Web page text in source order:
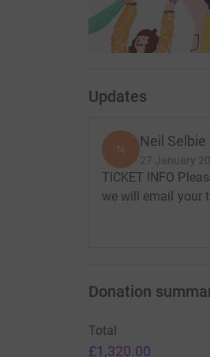
Updates
N Neil Selbie
27 January
TICKET INFO
we will email your
Donation
Total
£1,320.00